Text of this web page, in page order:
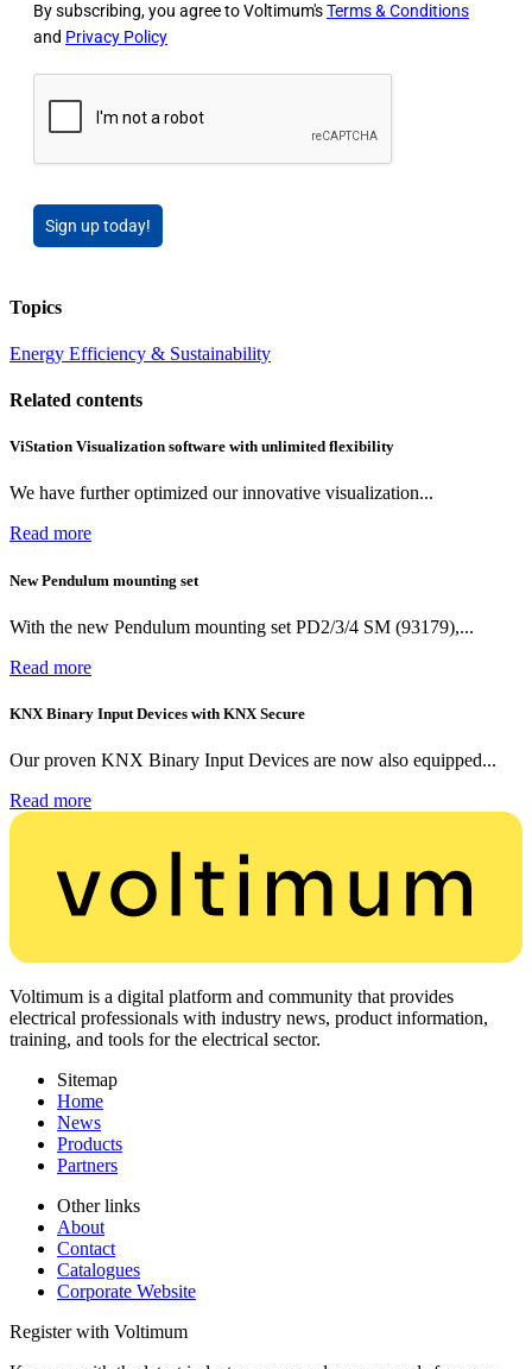
By subscribing, you agree to Voltimum'sTerms & Conditions
and Privacy Policy
Sign up today!
Topics
Energy Efficiency & Sustainability
Related contents
ViStation Visualization software with unlimited flexibility
We have further optimized our innovative visualization...
Read more
New Pendulum mounting set
With the new Pendulum mounting set PD2/3/4 SM (93179),...
Read more
KNX Binary Input Devices with KNX Secure
Our proven KNX Binary Input Devices are now also equipped...
Read more
Voltimum is a digital platform and community that provides
electrical professionals with industry news, product information,
training, and tools for the electrical sector.
Sitemap
Home
News
Products
Partners
Other links
About
Contact
Catalogues
Corporate Website
Register with Voltimum